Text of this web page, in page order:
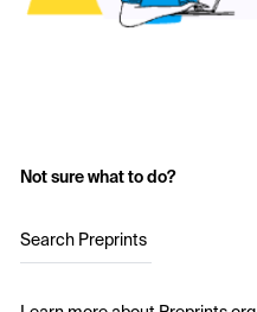
Not sure what to do?
Search Preprints